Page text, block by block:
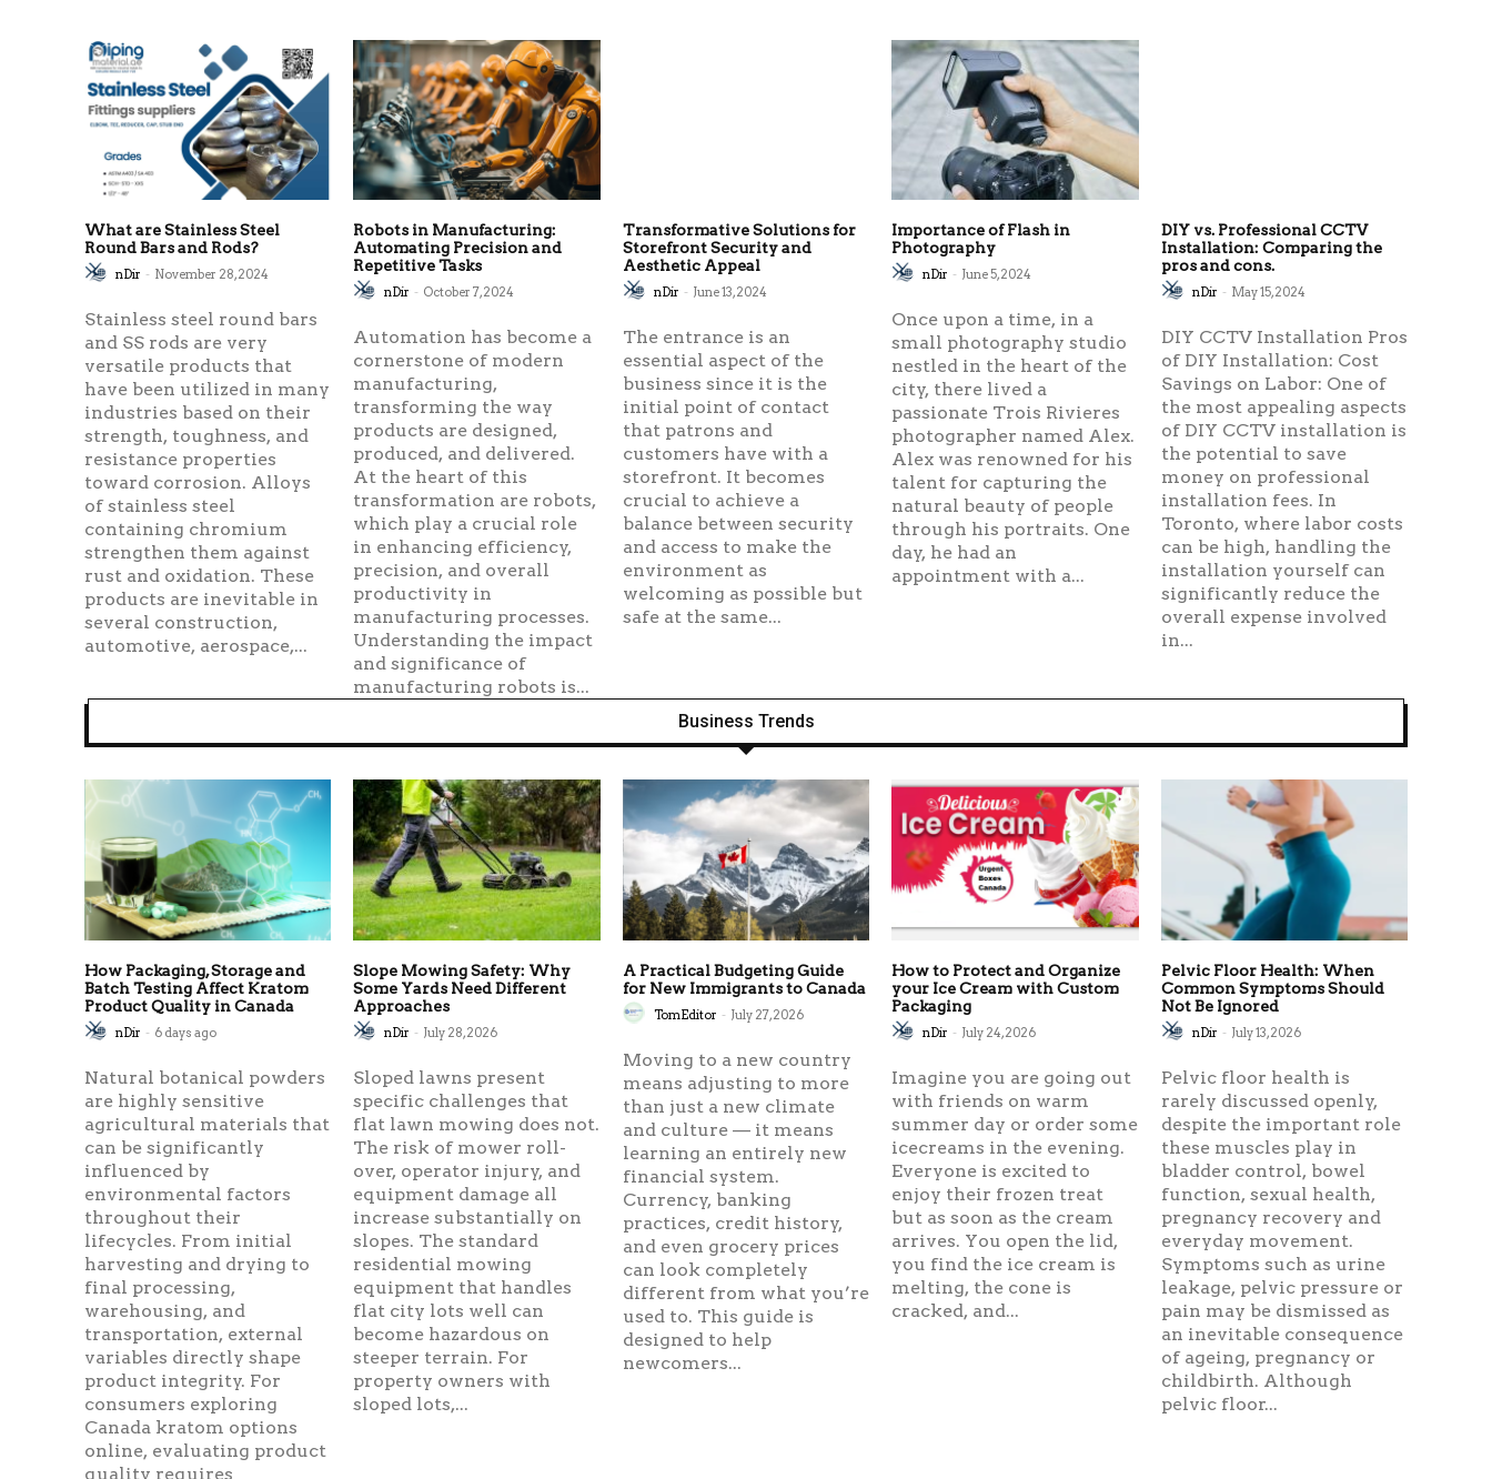
What are Stainless Steel
Round Bars and Rods?
nDir - November 28, 2024
Stainless steel round bars
and SS rods are very
versatile products that
have been utilized in many
industries based on their
strength, toughness, and
resistance properties
toward corrosion. Alloys
of stainless steel
containing chromium
strengthen them against
rust and oxidation. These
products are inevitable in
several construction,
automotive, aerospace,...
Robots in Manufacturing:
Automating Precision and
Repetitive Tasks
nDir - October 7, 2024
Automation has become a
cornerstone of modern
manufacturing,
transforming the way
products are designed,
produced, and delivered.
At the heart of this
transformation are robots,
which play a crucial role
in enhancing efficiency,
precision, and overall
productivity in
manufacturing processes.
Understanding the impact
and significance of
manufacturing robots is...
Transformative Solutions for
Storefront Security and
Aesthetic Appeal
nDir - June 13, 2024
The entrance is an
essential aspect of the
business since it is the
initial point of contact
that patrons and
customers have with a
storefront. It becomes
crucial to achieve a
balance between security
and access to make the
environment as
welcoming as possible but
safe at the same...
Importance of Flash in
Photography
nDir - June 5, 2024
Once upon a time, in a
small photography studio
nestled in the heart of the
city, there lived a
passionate Trois Rivieres
photographer named Alex.
Alex was renowned for his
talent for capturing the
natural beauty of people
through his portraits. One
day, he had an
appointment with a...
DIY vs. Professional CCTV
Installation: Comparing the
pros and cons.
nDir - May 15, 2024
DIY CCTV Installation Pros
of DIY Installation: Cost
Savings on Labor: One of
the most appealing aspects
of DIY CCTV installation is
the potential to save
money on professional
installation fees. In
Toronto, where labor costs
can be high, handling the
installation yourself can
significantly reduce the
overall expense involved
in...
Business Trends
How Packaging, Storage and
Batch Testing Affect Kratom
Product Quality in Canada
nDir - 6 days ago
Natural botanical powders
are highly sensitive
agricultural materials that
can be significantly
influenced by
environmental factors
throughout their
lifecycles. From initial
harvesting and drying to
final processing,
warehousing, and
transportation, external
variables directly shape
product integrity. For
consumers exploring
Canada kratom options
online, evaluating product
quality requires
Slope Mowing Safety: Why
Some Yards Need Different
Approaches
nDir - July 28, 2026
Sloped lawns present
specific challenges that
flat lawn mowing does not.
The risk of mower roll-
over, operator injury, and
equipment damage all
increase substantially on
slopes. The standard
residential mowing
equipment that handles
flat city lots well can
become hazardous on
steeper terrain. For
property owners with
sloped lots,...
A Practical Budgeting Guide
for New Immigrants to Canada
TomEditor - July 27, 2026
Moving to a new country
means adjusting to more
than just a new climate
and culture — it means
learning an entirely new
financial system.
Currency, banking
practices, credit history,
and even grocery prices
can look completely
different from what you’re
used to. This guide is
designed to help
newcomers...
How to Protect and Organize
your Ice Cream with Custom
Packaging
nDir - July 24, 2026
Imagine you are going out
with friends on warm
summer day or order some
icecreams in the evening.
Everyone is excited to
enjoy their frozen treat
but as soon as the cream
arrives. You open the lid,
you find the ice cream is
melting, the cone is
cracked, and...
Pelvic Floor Health: When
Common Symptoms Should
Not Be Ignored
nDir - July 13, 2026
Pelvic floor health is
rarely discussed openly,
despite the important role
these muscles play in
bladder control, bowel
function, sexual health,
pregnancy recovery and
everyday movement.
Symptoms such as urine
leakage, pelvic pressure or
pain may be dismissed as
an inevitable consequence
of ageing, pregnancy or
childbirth. Although
pelvic floor...